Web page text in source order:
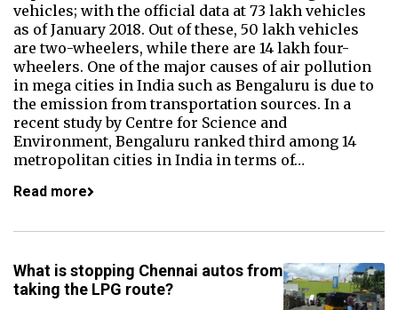
vehicles; with the official data at 73 lakh vehicles
as of January 2018. Out of these, 50 lakh vehicles
are two-wheelers, while there are 14 lakh four-
wheelers. One of the major causes of air pollution
in mega cities in India such as Bengaluru is due to
the emission from transportation sources. In a
recent study by Centre for Science and
Environment, Bengaluru ranked third among 14
metropolitan cities in India in terms of…
Read more
What is stopping Chennai autos from
taking the LPG route?